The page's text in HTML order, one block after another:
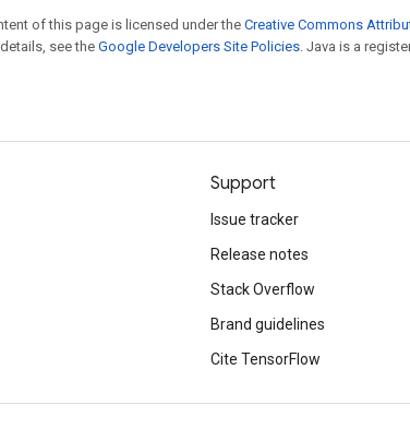
of this page is licensed under the Creative Commons
see theGoogle Developers Site Policies. Java is a
Support
Issue tracker
Release notes
Stack Overflow
Brand guidelines
Cite TensorFlow